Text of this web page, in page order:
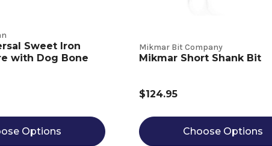
Sweet Iron
with Dog Bone
Options
Mikmar Bit Company
Mikmar Short Shank Bit
$124.95
Choose Options